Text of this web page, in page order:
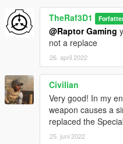
TheRaf3D1
@Raptor Gaming
not a replace
26. april 2022
Civilian
Very good! In my
weapon causes a
replaced the
25. juni 2022